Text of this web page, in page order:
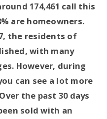
174,461 call this
are homeowners.
the residents of
with many
However, during
can see a lot more
the past 30 days
sold with an